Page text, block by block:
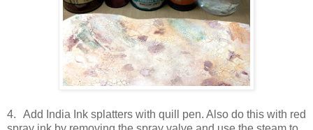
4.
Add India Ink splatters with quill pen. Also do this with red